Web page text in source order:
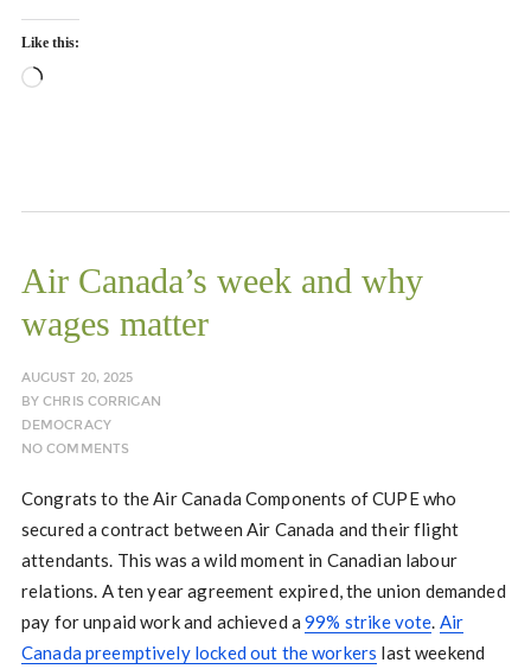
Like this:
Loading…
Air Canada’s week and why
wages matter
AUGUST 20, 2025
BYCHRIS CORRIGAN
DEMOCRACY
NO COMMENTS
Congrats to the Air Canada Components of CUPE who
secured a contract between Air Canada and their flight
attendants. This was a wild moment in Canadian labour
relations. A ten year agreement expired, the union demanded
pay for unpaid work and achieved a99% strike vote. Air
Canada preemptively locked out the workers last weekend